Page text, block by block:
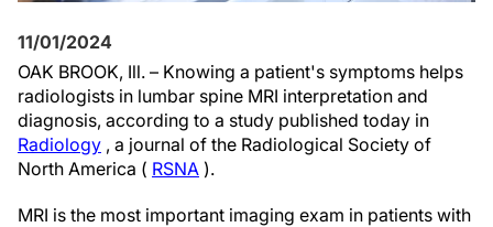
11/01/2024
OAK BROOK, Ill. – Knowing a patient's symptoms helps
radiologists in lumbar spine MRI interpretation and
diagnosis, according to a study published today in
Radiology , a journal of the Radiological Society of
North America ( RSNA ).
MRI is the most important imaging exam in patients with